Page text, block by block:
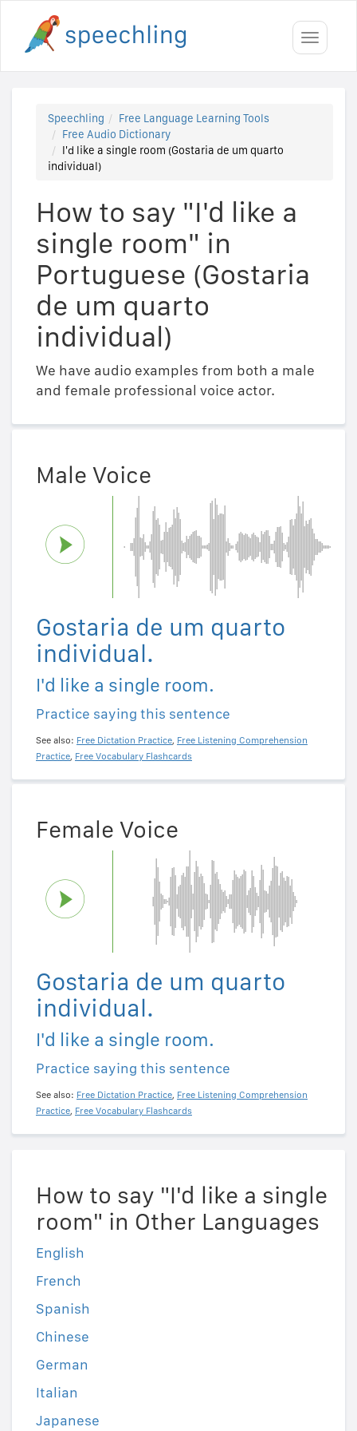
Toggle
Speechling
Free Language Learning Tools
Free Audio Dictionary
I'd like a single room (Gostaria de um quarto
individual)
How to say "I'd like a
single room" in
Portuguese (Gostaria
de um quarto
individual)
We have audio examples from both a male
and female professional voice actor.
Male Voice
Gostaria de um quarto
individual.
I'd like a single room.
Practice saying this sentence
See also: Free Dictation Practice, Free Listening Comprehension
Practice, Free Vocabulary Flashcards
Female Voice
Gostaria de um quarto
individual.
I'd like a single room.
Practice saying this sentence
See also: Free Dictation Practice, Free Listening Comprehension
Practice, Free Vocabulary Flashcards
How to say "I'd like a single
room" in Other Languages
English
French
Spanish
Chinese
German
Italian
Japanese